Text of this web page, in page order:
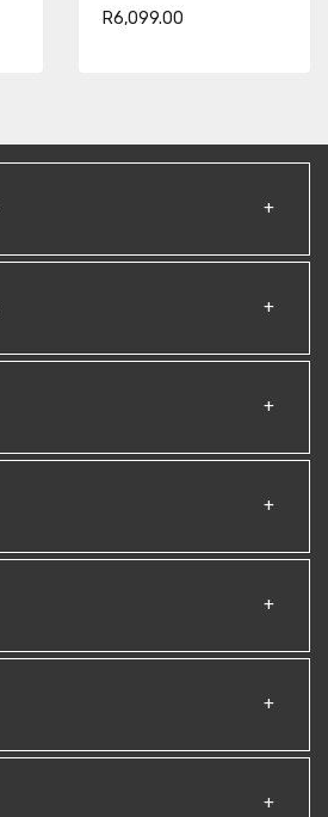
R6,099.00